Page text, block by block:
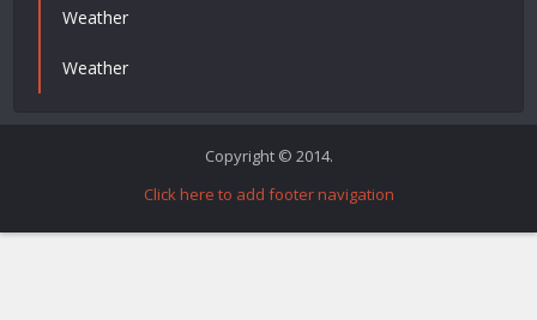
Weather
Weather
Copyright © 2014.
Click here to add footer navigation